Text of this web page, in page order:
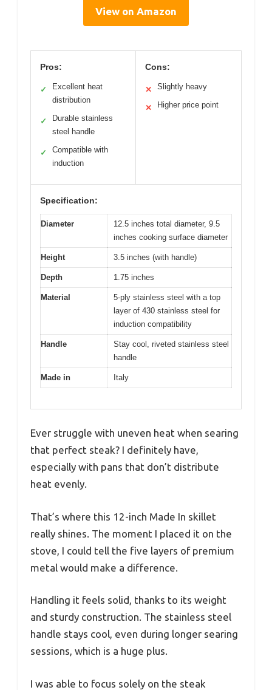
View on Amazon
Pros:
✓
Excellent heat
distribution
✓
Durable stainless
steel handle
✓
Compatible with
induction
Cons:
✕ Slightly heavy
✕ Higher price point
Specification:
Diameter
12.5 inches total diameter, 9.5
inches cooking surface diameter
Height 3.5 inches (with handle)
Depth 1.75 inches
Material
5-ply stainless steel with a top
layer of 430 stainless steel for
induction compatibility
Handle
Stay cool, riveted stainless steel
handle
Made in Italy
Ever struggle with uneven heat when searing
that perfect steak? I definitely have,
especially with pans that don’t distribute
heat evenly.
That’s where this 12-inch Made In skillet
really shines. The moment I placed it on the
stove, I could tell the five layers of premium
metal would make a difference.
Handling it feels solid, thanks to its weight
and sturdy construction. The stainless steel
handle stays cool, even during longer searing
sessions, which is a huge plus.
I was able to focus solely on the steak